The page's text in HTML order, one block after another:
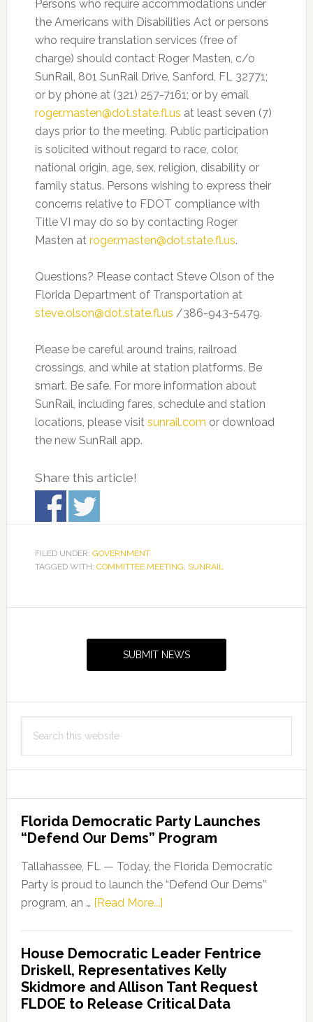
Persons who require accommodations under
the Americans with Disabilities Act or persons
who require translation services (free of
charge) should contact Roger Masten, c/o
SunRail, 801 SunRail Drive, Sanford, FL 32771;
or by phone at (321) 257-7161; or by email
roger.masten@dot.state.fl.us at least seven (7)
days prior to the meeting. Public participation
is solicited without regard to race, color,
national origin, age, sex, religion, disability or
family status. Persons wishing to express their
concerns relative to FDOT compliance with
Title VI may do so by contacting Roger
Masten at roger.masten@dot.state.fl.us.
Questions? Please contact Steve Olson of the
Florida Department of Transportation at
steve.olson@dot.state.fl.us /386-943-5479.
Please be careful around trains, railroad
crossings, and while at station platforms. Be
smart. Be safe. For more information about
SunRail, including fares, schedule and station
locations, please visit sunrail.com or download
the new SunRail app.
Share this article!
FILED UNDER: GOVERNMENT
TAGGED WITH: COMMITTEE MEETING, SUNRAIL
SUBMIT NEWS
this
Florida Democratic Party Launches
“Defend Our Dems” Program
Tallahassee, FL — Today, the Florida Democratic
Party is proud to launch the “Defend Our Dems”
program, an … [Read More...]about
Party
Launches
“Defend
Our
House Democratic Leader Fentrice
Driskell, Representatives Kelly
Skidmore and Allison Tant Request
FLDOE to Release Critical Data